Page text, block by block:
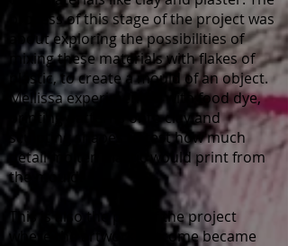
process of this stage of the project was
about exploring the possibilities of
mixing these materials with flakes of
plastic, to create a mould of an object.
Mellissa experimented with food dye,
printing patterns onto clay and
sculpting shapes to test how much
detail molten plastic would print from
the mould.
This is also the part of the project
where the artwork outcome became